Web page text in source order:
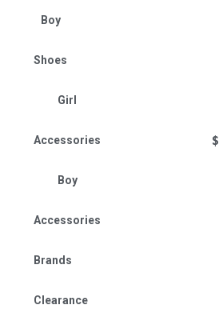
Boy
Shoes
Girl
Accessories
Boy
Accessories
Brands
Clearance
$